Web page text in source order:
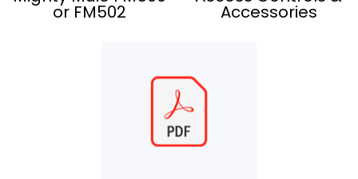
or FM502 Accessories